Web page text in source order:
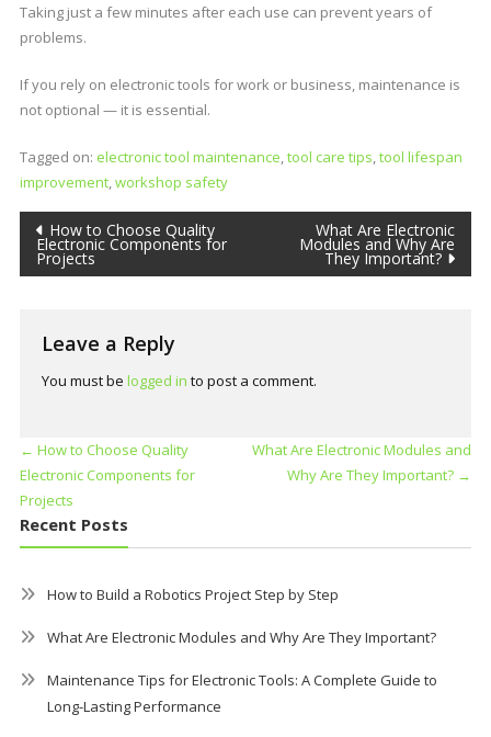
Taking just a few minutes after each use can prevent years of
problems.
If you rely on electronic tools for work or business, maintenance is
not optional — it is essential.
Tagged on: electronic tool maintenance tool care tips tool lifespan
improvement, workshop safety
How to Choose Quality
Electronic Components for
Projects
What Are Electronic
Modules and Why Are
They Important?
Leave a Reply
You must be logged in to post a comment.
← How to Choose Quality
Electronic Components for
Projects
What Are Electronic Modules and
Why Are They Important? →
Recent Posts
How to Build a Robotics Project Step by Step
What Are Electronic Modules and Why Are They Important?
Maintenance Tips for Electronic Tools: A Complete Guide to
Long-Lasting Performance